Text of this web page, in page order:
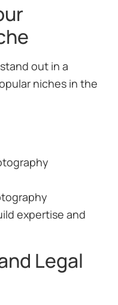
out in a
niches in the
expertise and
Legal